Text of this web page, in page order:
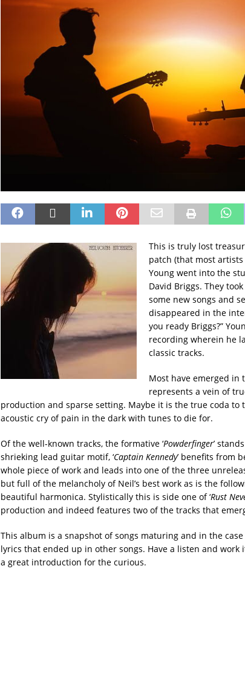
This is truly lost
patch (that most
Young went into the
David Briggs. They
some new songs and
disappeared in the
you ready Briggs?”
recording wherein he
classic tracks.
Most have emerged in
represents a vein of
production and sparse setting. Maybe it is the true coda to
acoustic cry of pain in the dark with tunes to die for.
Of the well-known tracks, the formative ‘Powderfinger’
shrieking lead guitar motif, ‘Captain Kennedy’ benefits from
whole piece of work and leads into one of the three
but full of the melancholy of Neil’s best work as is the
beautiful harmonica. Stylistically this is side one of ‘Rust
production and indeed features two of the tracks that
This album is a snapshot of songs maturing and in the
lyrics that ended up in other songs. Have a listen and work
a great introduction for the curious.